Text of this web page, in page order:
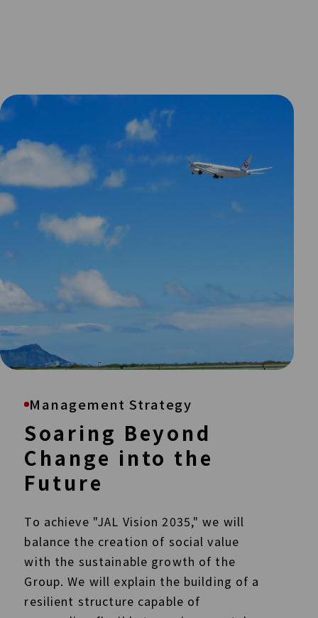
Management Strategy
Soaring Beyond
Change into the
Future
To achieve "JAL Vision 2035," we will
balance the creation of social value
with the sustainable growth of the
Group. We will explain the building of a
resilient structure capable of